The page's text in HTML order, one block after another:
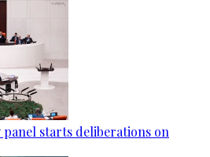
starts deliberations on